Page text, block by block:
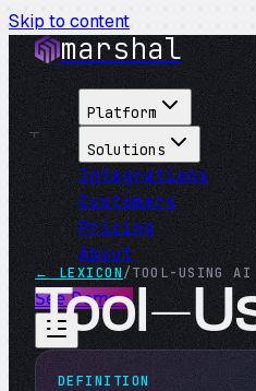
Skip to content
marshal
Platform
Solutions
Integrations
Customers
Pricing
About
See Demo→
← LEXICON/TOOL-USING AI
Tool-
DEFINITION